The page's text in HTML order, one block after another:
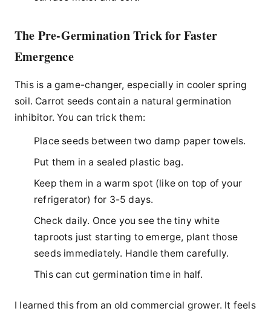
The Pre-Germination Trick for Faster
Emergence
This is a game-changer, especially in cooler spring
soil. Carrot seeds contain a natural germination
inhibitor. You can trick them:
Place seeds between two damp paper towels.
Put them in a sealed plastic bag.
Keep them in a warm spot (like on top of your
refrigerator) for 3-5 days.
Check daily. Once you see the tiny white
taproots just starting to emerge, plant those
seeds immediately. Handle them carefully.
This can cut germination time in half.
I learned this from an old commercial grower. It feels